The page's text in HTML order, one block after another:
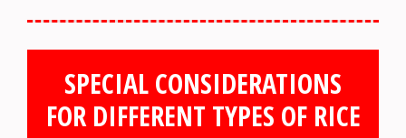
SPECIAL CONSIDERATIONS
FOR DIFFERENT TYPES OF RICE